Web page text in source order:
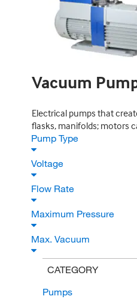
Vacuum
Electrical pumps that
flasks, manifolds; motors
Pump Type
Voltage
Flow Rate
Maximum Pressure
Max. Vacuum
CATEGORY
Pumps